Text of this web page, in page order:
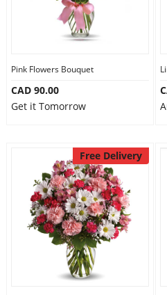
Pink Flowers Bouquet
CAD 90.00
Get it Tomorrow
Free Delivery